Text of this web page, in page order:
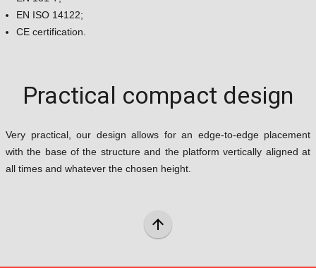
EN ISO 14122;
CE certification.
Practical compact design
Very practical, our design allows for an edge-to-edge placement
with the base of the structure and the platform vertically aligned at
all times and whatever the chosen height.
arrow_upward